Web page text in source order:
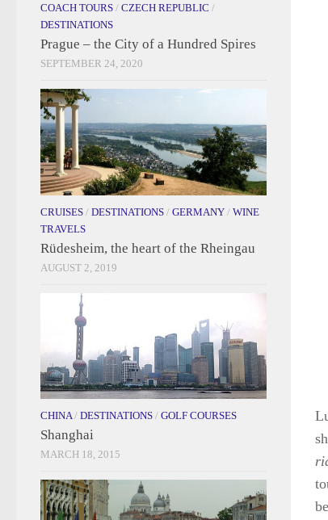
COACH TOURS / CZECH REPUBLIC /
DESTINATIONS
Prague – the City of a Hundred Spires
SEPTEMBER 24, 2020
CRUISES / DESTINATIONS / GERMANY / WINE
TRAVELS
Rüdesheim, the heart of the Rheingau
AUGUST 2, 2019
CHINA/ DESTINATIONS / GOLF COURSES
Shanghai
MARCH 18, 2015